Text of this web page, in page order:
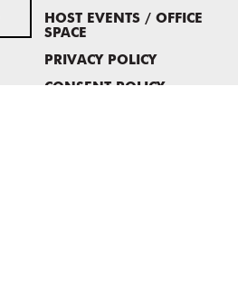
HOST EVENTS / OFFICE
SPACE
PRIVACY POLICY
CONSENT POLICY